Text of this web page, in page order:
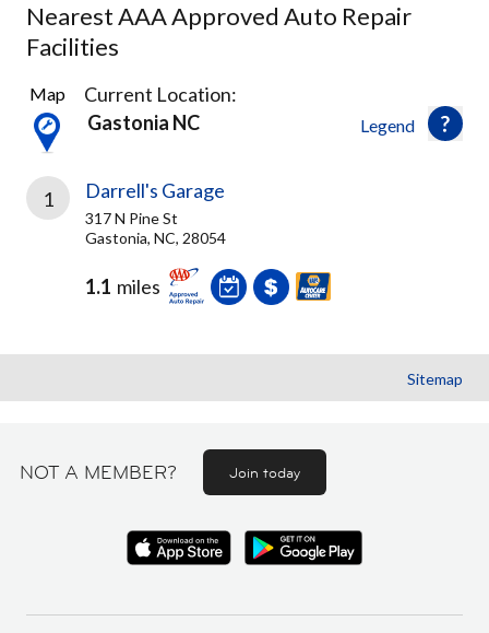
Nearest AAA Approved Auto Repair
Facilities
1
Result
found
Legend
Map
Current Location:
Gastonia NC
1 Darrell's Garage
317 N Pine St
Gastonia, NC, 28054
1.1 miles
Sitemap
NOT A MEMBER? Join today